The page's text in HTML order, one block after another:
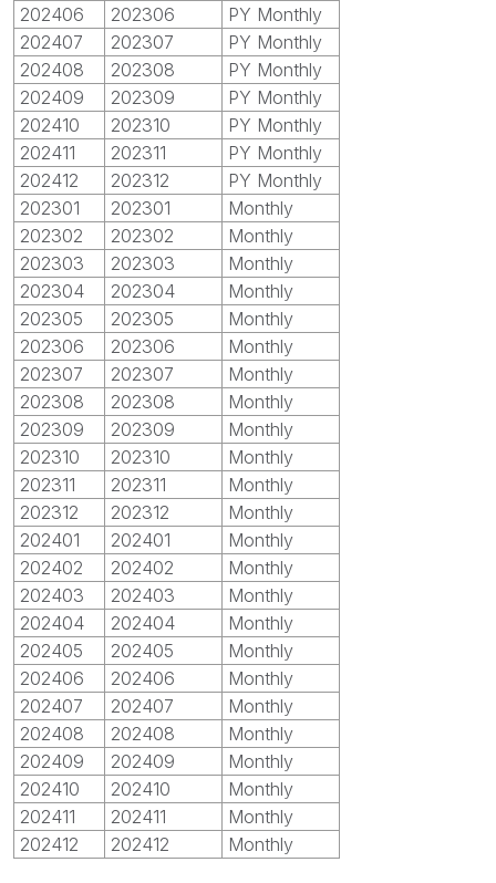
202406
202306
PY Monthly
202407
202307
PY Monthly
202408
202308
PY Monthly
202409
202309
PY Monthly
202410
202310
PY Monthly
202411
202311
PY Monthly
202412
202312
PY Monthly
202301
202301
Monthly
202302
202302
Monthly
202303
202303
Monthly
202304
202304
Monthly
202305
202305
Monthly
202306
202306
Monthly
202307
202307
Monthly
202308
202308
Monthly
202309
202309
Monthly
202310
202310
Monthly
202311
202311
Monthly
202312
202312
Monthly
202401
202401
Monthly
202402
202402
Monthly
202403
202403
Monthly
202404
202404
Monthly
202405
202405
Monthly
202406
202406
Monthly
202407
202407
Monthly
202408
202408
Monthly
202409
202409
Monthly
202410
202410
Monthly
202411
202411
Monthly
202412
202412 Monthly